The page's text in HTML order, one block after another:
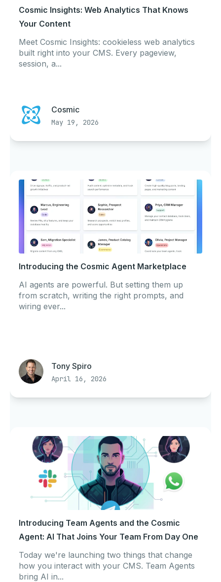
Cosmic Insights: Web Analytics That Knows
Your Content
Meet Cosmic Insights: cookieless web analytics
built right into your CMS. Every pageview,
session, a...
Cosmic
May 19, 2026
Introducing the Cosmic Agent Marketplace
AI agents are powerful. But setting them up
from scratch, writing the right prompts, and
wiring ever...
Tony Spiro
April 16, 2026
Introducing Team Agents and the Cosmic
Agent: AI That Joins Your Team From Day One
Today we're launching two things that change
how you interact with your CMS. Team Agents
bring AI in...